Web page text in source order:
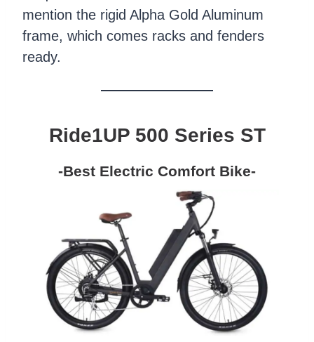
mention the rigid Alpha Gold Aluminum
frame, which comes racks and fenders
ready.
Ride1UP 500 Series ST
-Best Electric Comfort Bike-